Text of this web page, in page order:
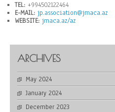
TEL: +994502122464
E-MAIL: jp.association@jmaca.az
WEBSITE: jmaca.az/az
ARCHIVES
May 2024
January 2024
December 2023